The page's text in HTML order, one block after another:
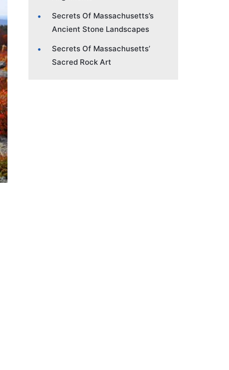
Secrets Of Massachusetts’s
Ancient Stone Landscapes
Secrets Of Massachusetts’
Sacred Rock Art